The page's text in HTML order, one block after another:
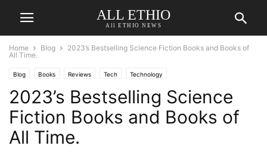
ALL ETHIO
All ETHIO NEWS
Home Blog
2023’s Bestselling Science Fiction Books and Books of
All Time.
Blog Books Reviews Tech Technology
2023’s Bestselling Science
Fiction Books and Books of
All Time.